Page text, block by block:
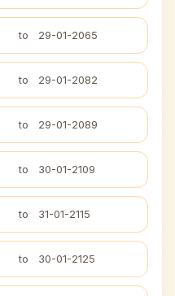
to 29-01-2065
to 29-01-2082
to 29-01-2089
to 30-01-2109
to 31-01-2115
to 30-01-2125